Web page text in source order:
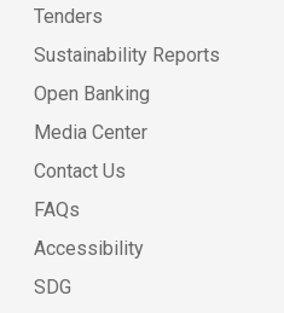
Tenders
Sustainability Reports
Open Banking
Media Center
Contact Us
FAQs
Accessibility
SDG